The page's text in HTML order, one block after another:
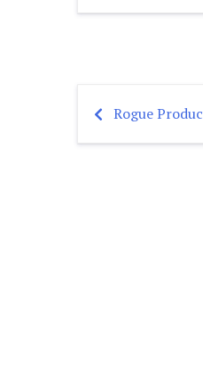
Post
Rogue